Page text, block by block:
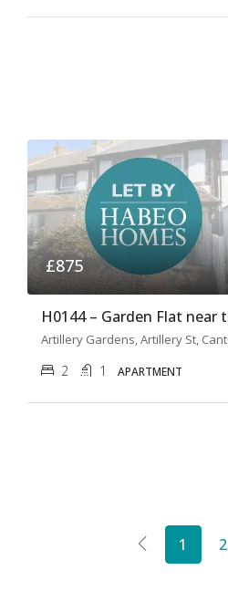
£875
H0144 – Garden Flat near
Artillery Gardens, Artillery St,
2 1 APARTMENT
1 2